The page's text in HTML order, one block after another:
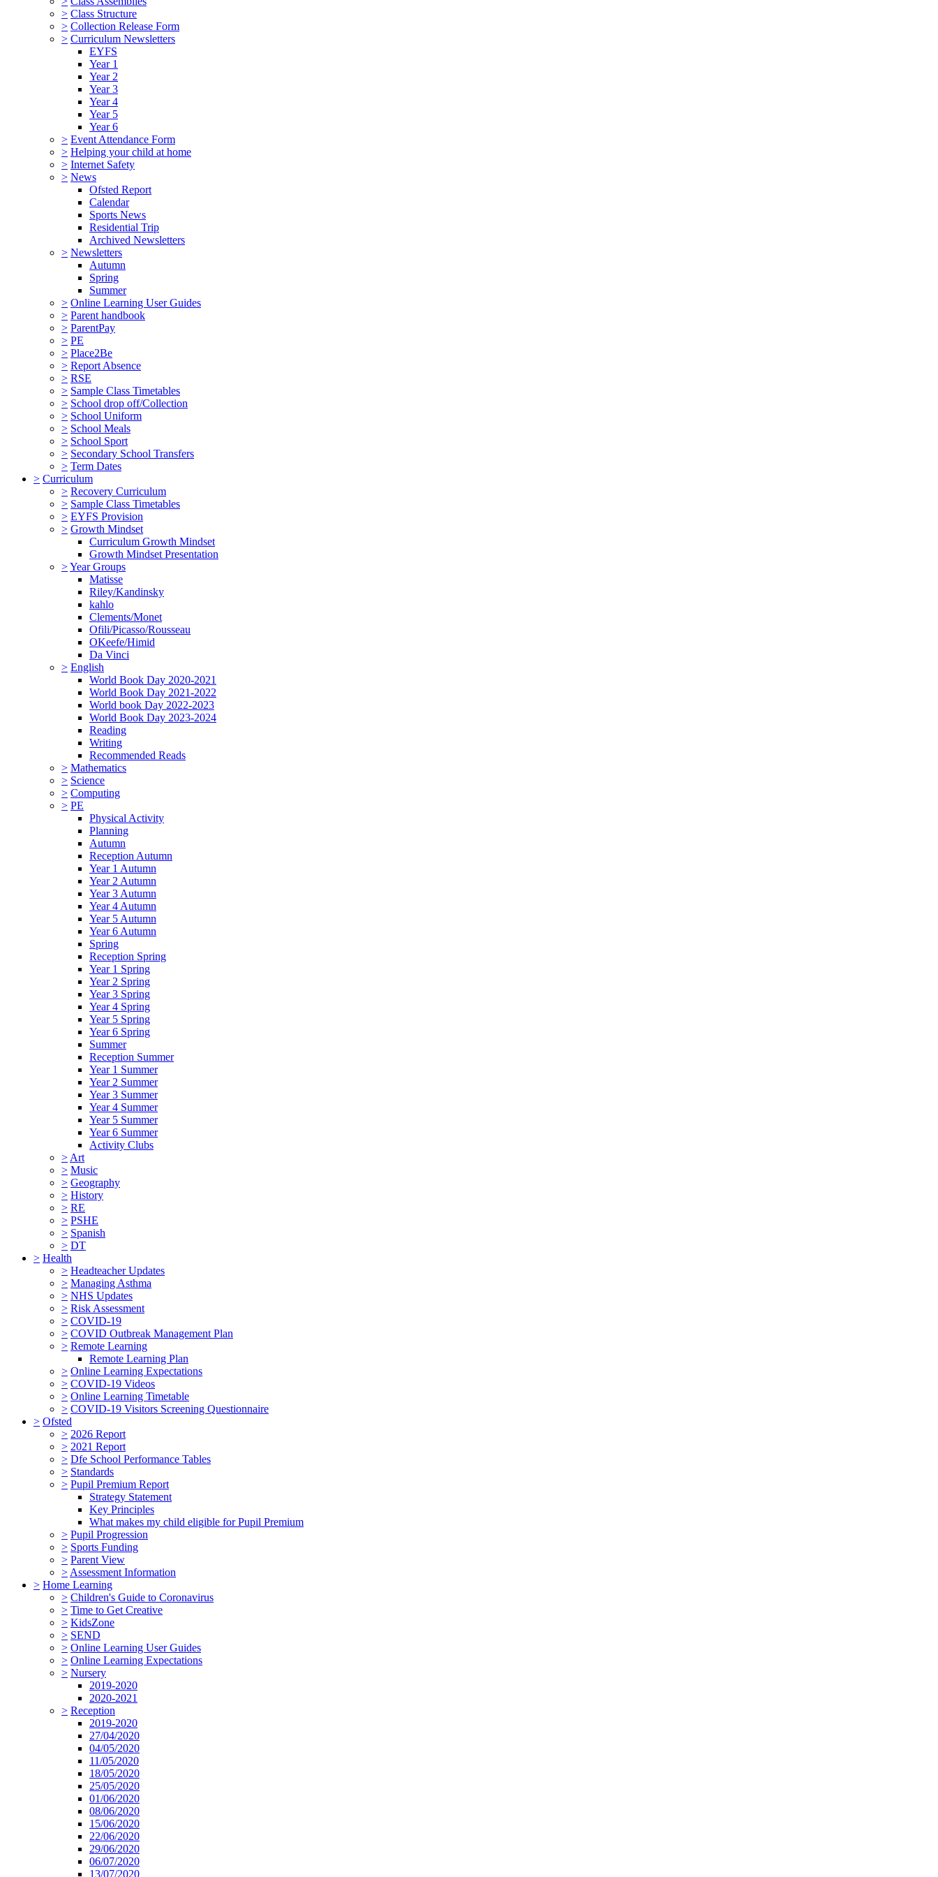
> Class Structure
> Collection Release Form
> Curriculum Newsletters
EYFS
Year 1
Year 2
Year 3
Year 4
Year 5
Year 6
> Event Attendance Form
> Helping your child at home
> Internet Safety
> News
Ofsted Report
Calendar
Sports News
Residential Trip
Archived Newsletters
> Newsletters
Autumn
Spring
Summer
> Online Learning User Guides
> Parent handbook
> ParentPay
> PE
> Place2Be
> Report Absence
> RSE
> Sample Class Timetables
> School drop off/Collection
> School Uniform
> School Meals
> School Sport
> Secondary School Transfers
> Term Dates
> Curriculum
> Recovery Curriculum
> Sample Class Timetables
> EYFS Provision
> Growth Mindset
Curriculum Growth Mindset
Growth Mindset Presentation
>Year Groups
Matisse
Riley/Kandinsky
kahlo
Clements/Monet
Ofili/Picasso/Rousseau
OKeefe/Himid
Da Vinci
> English
World Book Day 2020-2021
World Book Day 2021-2022
World book Day 2022-2023
World Book Day 2023-2024
Reading
Writing
Recommended Reads
> Mathematics
> Science
> Computing
> PE
Physical Activity
Planning
Autumn
Reception Autumn
Year 1 Autumn
Year 2 Autumn
Year 3 Autumn
Year 4 Autumn
Year 5 Autumn
Year 6 Autumn
Spring
Reception Spring
Year 1 Spring
Year 2 Spring
Year 3 Spring
Year 4 Spring
Year 5 Spring
Year 6 Spring
Summer
Reception Summer
Year 1 Summer
Year 2 Summer
Year 3 Summer
Year 4 Summer
Year 5 Summer
Year 6 Summer
Activity Clubs
> Art
> Music
> Geography
> History
> RE
> PSHE
> Spanish
> DT
> Health
> Headteacher Updates
> Managing Asthma
> NHS Updates
> Risk Assessment
> COVID-19
> COVID Outbreak Management Plan
> Remote Learning
Remote Learning Plan
> Online Learning Expectations
> COVID-19 Videos
> Online Learning Timetable
> COVID-19 Visitors Screening Questionnaire
> Ofsted
> 2026 Report
> 2021 Report
> Dfe School Performance Tables
> Standards
> Pupil Premium Report
Strategy Statement
Key Principles
What makes my child eligible for Pupil Premium
> Pupil Progression
> Sports Funding
> Parent View
> Assessment Information
> Home Learning
> Children's Guide to Coronavirus
> Time to Get Creative
> KidsZone
> SEND
> Online Learning User Guides
> Online Learning Expectations
> Nursery
2019-2020
2020-2021
> Reception
2019-2020
27/04/2020
04/05/2020
11/05/2020
18/05/2020
25/05/2020
01/06/2020
08/06/2020
15/06/2020
22/06/2020
29/06/2020
06/07/2020
13/07/2020